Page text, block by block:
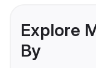
Explore
By